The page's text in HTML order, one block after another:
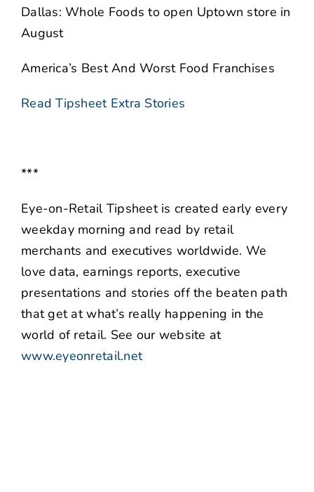
Dallas: Whole Foods to open Uptown store in
August
America’s Best And Worst Food Franchises
Read Tipsheet Extra Stories
***
Eye-on-Retail Tipsheet is created early every
weekday morning and read by retail
merchants and executives worldwide. We
love data, earnings reports, executive
presentations and stories off the beaten path
that get at what’s really happening in the
world of retail. See our website at
www.eyeonretail.net